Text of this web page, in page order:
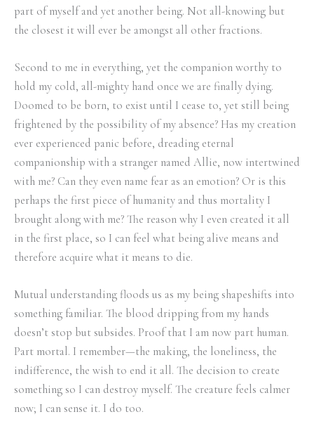
part of myself and yet another being. Not all-knowing but
the closest it will ever be amongst all other fractions.
Second to me in everything, yet the companion worthy to
hold my cold, all-mighty hand once we are finally dying.
Doomed to be born, to exist until I cease to, yet still being
frightened by the possibility of my absence? Has my creation
ever experienced panic before, dreading eternal
companionship with a stranger named Allie, now intertwined
with me? Can they even name fear as an emotion? Or is this
perhaps the first piece of humanity and thus mortality I
brought along with me? The reason why I even created it all
in the first place, so I can feel what being alive means and
therefore acquire what it means to die.
Mutual understanding floods us as my being shapeshifts into
something familiar. The blood dripping from my hands
doesn’t stop but subsides. Proof that I am now part human.
Part mortal. I remember—the making, the loneliness, the
indifference, the wish to end it all. The decision to create
something so I can destroy myself. The creature feels calmer
now; I can sense it. I do too.